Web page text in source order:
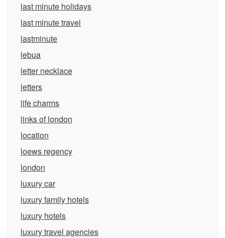
last minute holidays
last minute travel
lastminute
lebua
letter necklace
letters
life charms
links of london
location
loews regency
london
luxury car
luxury family hotels
luxury hotels
luxury travel agencies